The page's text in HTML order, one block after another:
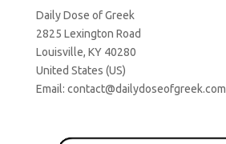
Daily Dose of Greek
2825 Lexington Road
Louisville, KY 40280
United States (US)
Email: contact@dailydoseofgreek.com